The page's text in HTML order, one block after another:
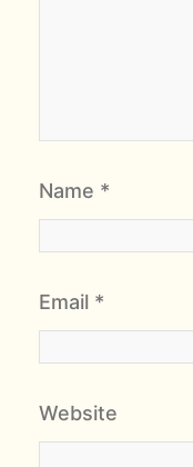
Name *
Email *
Website